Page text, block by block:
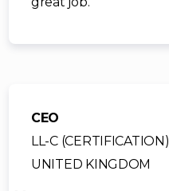
CEO
LL-C (CERTIFICATION)
UNITED KINGDOM